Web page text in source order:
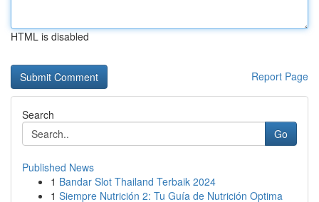
HTML is disabled
Report Page
Search
Go
Published News
1 Bandar Slot Thailand Terbaik 2024
1 Siempre Nutrición 2: Tu Guía de Nutrición Optima